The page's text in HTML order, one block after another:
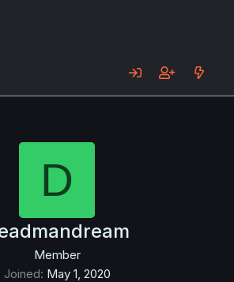
D
Member
Joined May 1, 2020